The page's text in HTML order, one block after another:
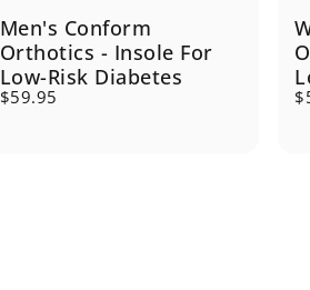
Men's Conform
Orthotics - Insole For
Low-Risk Diabetes
$59.95